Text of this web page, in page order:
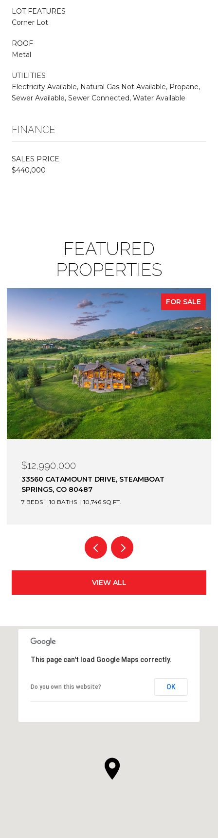
LOT FEATURES
Corner Lot
ROOF
Metal
UTILITIES
Electricity Available, Natural Gas Not Available, Propane,
Sewer Available, Sewer Connected, Water Available
FINANCE
SALES PRICE
$440,000
FEATURED
PROPERTIES
FOR SALE
$12,990,000
33560 CATAMOUNT DRIVE, STEAMBOAT
SPRINGS, CO 80487
7 BEDS 10 BATHS 10,746 SQ.FT.
VIEW ALL
This page can't load Google Maps correctly.
Do you own this website? OK